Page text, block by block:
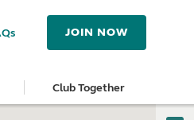
JOIN NOW
Club Together